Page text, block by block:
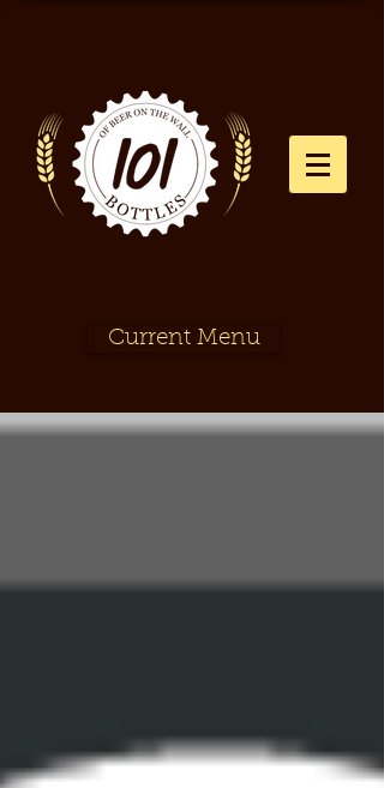
Current Menu